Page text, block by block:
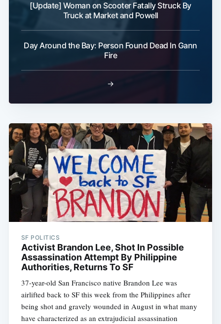
[Update] Woman on Scooter Fatally Struck By
Truck at Market and Powell
Day Around the Bay: Person Found Dead In Gann
Fire
→
SF POLITICS
Activist Brandon Lee, Shot In Possible
Assassination Attempt By Philippine
Authorities, Returns To SF
37-year-old San Francisco native Brandon Lee was
airlifted back to SF this week from the Philippines after
being shot and gravely wounded in August in what many
have characterized as an extrajudicial assassination